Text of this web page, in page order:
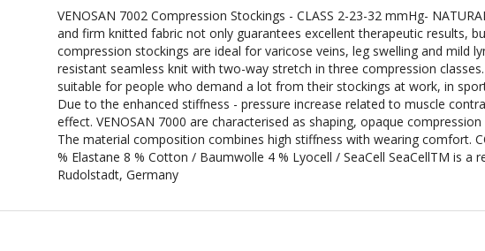
VENOSAN 7002 Compression Stockings - CLASS 2-23-32 mmHg-
and firm knitted fabric not only guarantees excellent therapeutic results,
compression stockings are ideal for varicose veins, leg swelling and mild
resistant seamless knit with two-way stretch in three compression
suitable for people who demand a lot from their stockings at work, in
Due to the enhanced stiffness - pressure increase related to muscle
effect. VENOSAN 7000 are characterised as shaping, opaque
The material composition combines high stiffness with wearing comfort.
% Elastane 8 % Cotton / Baumwolle 4 % Lyocell / SeaCell SeaCellTM is a
Rudolstadt, Germany